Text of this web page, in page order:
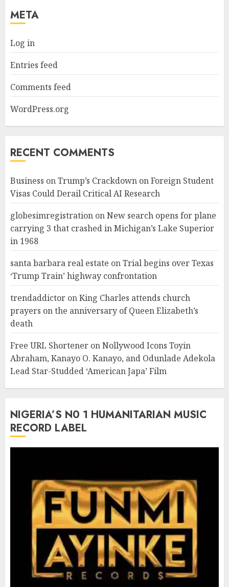
META
Log in
Entries feed
Comments feed
WordPress.org
RECENT COMMENTS
Business onTrump’s Crackdown on Foreign Student
Visas Could Derail Critical AI Research
globesimregistration onNew search opens for plane
carrying 3 that crashed in Michigan’s Lake Superior
in 1968
santa barbara real estate onTrial begins over Texas
‘Trump Train’ highway confrontation
trendaddictor onKing Charles attends church
prayers on the anniversary of Queen Elizabeth’s
death
Free URL Shortener onNollywood Icons Toyin
Abraham, Kanayo O. Kanayo, and Odunlade Adekola
Lead Star-Studded ‘American Japa’ Film
NIGERIA’S N0 1 HUMANITARIAN MUSIC
RECORD LABEL